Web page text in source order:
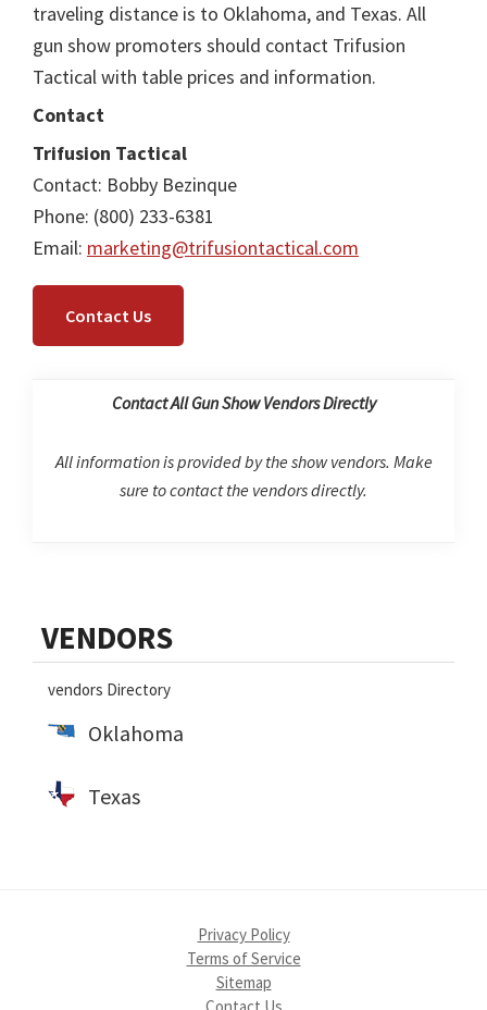
traveling distance is to Oklahoma, and Texas. All
gun show promoters should contact Trifusion
Tactical with table prices and information.
Contact
Trifusion Tactical
Contact: Bobby Bezinque
Phone: (800) 233-6381
Email: marketing@trifusiontactical.com
Contact Us
Contact All Gun Show Vendors Directly
All information is provided by the show vendors. Make
sure to contact the vendors directly.
Sidebar
VENDORS
vendors Directory
Oklahoma
Texas
Privacy Policy
Terms of Service
Sitemap